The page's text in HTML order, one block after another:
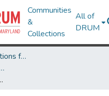
Communities
&
Collections
All of
DRUM
Theses and Dissertations from UMD
Dissertations
SKILL IN THE NOVICE HIGH SCHOOL CHORUS